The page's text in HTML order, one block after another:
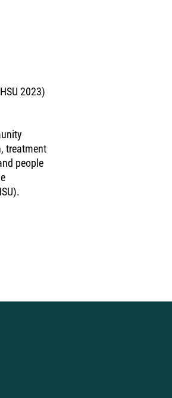
2023)
treatment
people